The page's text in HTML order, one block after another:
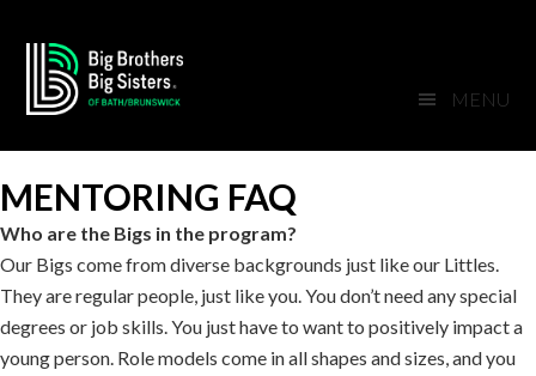
primary
navigation
content
primary
sidebar
footer
MENU
MENTORING FAQ
Who are the Bigs in the program?
Our Bigs come from diverse backgrounds just like our Littles.
They are regular people, just like you. You don’t need any special
degrees or job skills. You just have to want to positively impact a
young person. Role models come in all shapes and sizes, and you